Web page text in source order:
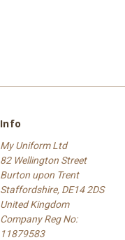
Info
My Uniform Ltd
82 Wellington Street
Burton upon Trent
Staffordshire, DE14 2DS
United Kingdom
Company Reg No:
11879583